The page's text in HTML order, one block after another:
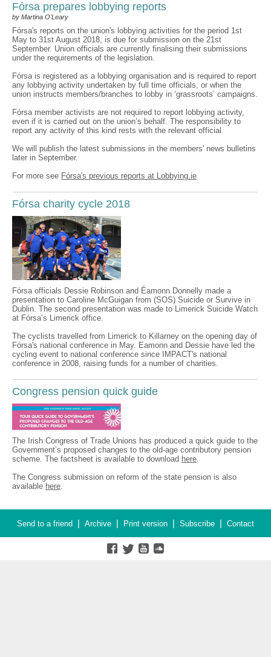
Fórsa prepares lobbying reports
by Martina O'Leary
Fórsa's reports on the union's lobbying activities for the period 1st
May to 31st August 2018, is due for submission on the 21st
September. Union officials are currently finalising their submissions
under the requirements of the legislation.
Fórsa is registered as a lobbying organisation and is required to report
any lobbying activity undertaken by full time officials, or when the
union instructs members/branches to lobby in ‘grassroots’ campaigns.
Fórsa member activists are not required to report lobbying activity,
even if it is carried out on the union’s behalf. The responsibility to
report any activity of this kind rests with the relevant official.
We will publish the latest submissions in the members' news bulletins
later in September.
For more see Fórsa's previous reports at Lobbying.ie
Fórsa charity cycle 2018
Fórsa officials Dessie Robinson and Éamonn Donnelly made a
presentation to Caroline McGuigan from (SOS) Suicide or Survive in
Dublin. The second presentation was made to Limerick Suicide Watch
at Fórsa’s Limerick office.
The cyclists travelled from Limerick to Killarney on the opening day of
Fórsa's national conference in May. Eamonn and Dessie have led the
cycling event to national conference since IMPACT's national
conference in 2008, raising funds for a number of charities.
Congress pension quick guide
The Irish Congress of Trade Unions has produced a quick guide to the
Government’s proposed changes to the old-age contributory pension
scheme. The factsheet is available to download here.
The Congress submission on reform of the state pension is also
available here.
Send to a friend | Archive | Print version | Subscribe | Contact